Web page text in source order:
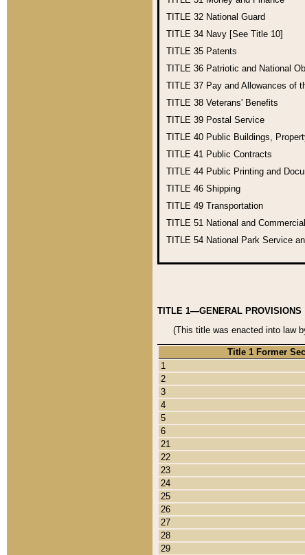
TITLE 32 National Guard
TITLE 34 Navy [See Title 10]
TITLE 35 Patents
TITLE 36 Patriotic and National
TITLE 37 Pay and Allowances of
TITLE 38 Veterans' Benefits
TITLE 39 Postal Service
TITLE 40 Public Buildings,
TITLE 41 Public Contracts
TITLE 44 Public Printing and
TITLE 46 Shipping
TITLE 49 Transportation
TITLE 51 National and
TITLE 54 National Park Service
TITLE 1—GENERAL PROVISIONS
(This title was enacted into law
Title 1 Former
1
2
3
4
5
6
21
22
23
24
25
26
27
28
29